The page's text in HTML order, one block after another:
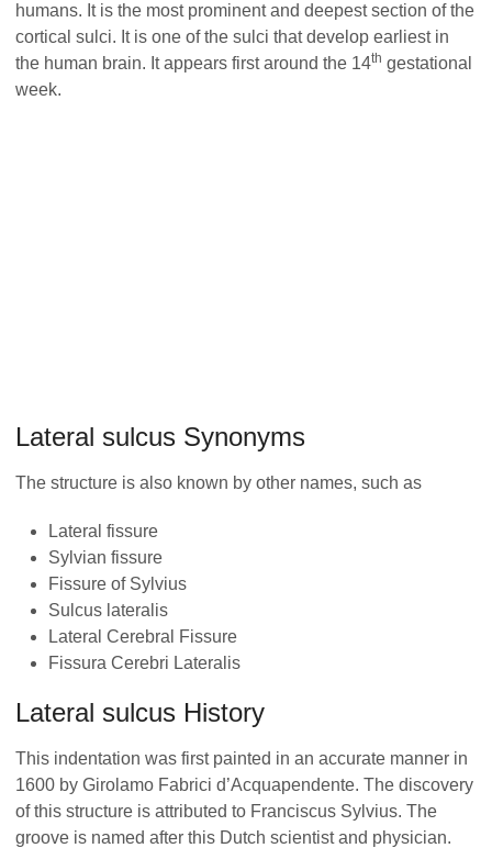
humans. It is the most prominent and deepest section of the
cortical sulci. It is one of the sulci that develop earliest in
the human brain. It appears first around the 14th gestational
week.
Lateral sulcus Synonyms
The structure is also known by other names, such as
Lateral fissure
Sylvian fissure
Fissure of Sylvius
Sulcus lateralis
Lateral Cerebral Fissure
Fissura Cerebri Lateralis
Lateral sulcus History
This indentation was first painted in an accurate manner in
1600 by Girolamo Fabrici d’Acquapendente. The discovery
of this structure is attributed to Franciscus Sylvius. The
groove is named after this Dutch scientist and physician.